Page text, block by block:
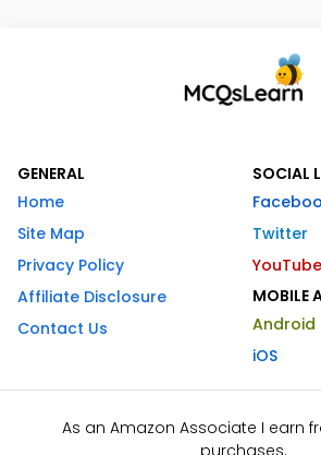
GENERAL
Home
Site Map
Privacy Policy
Affiliate Disclosure
Contact Us
SOCIAL
Twitter
YouTube
MOBILE
Android
iOS
As an Amazon Associate I earn